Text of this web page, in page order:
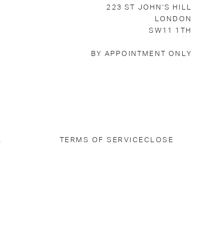
223 ST JOHN'S HILL
LONDON
SW11 1TH
BY APPOINTMENT ONLY
TERMS OF SERVICE CLOSE